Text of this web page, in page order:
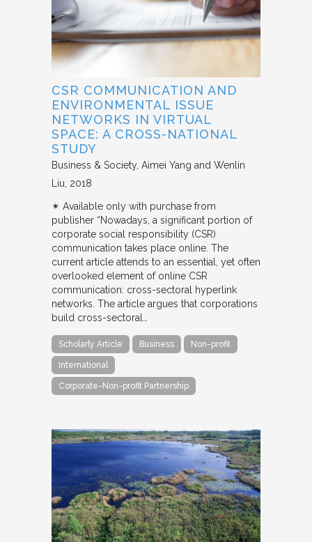
CSR COMMUNICATION AND
ENVIRONMENTAL ISSUE
NETWORKS IN VIRTUAL
SPACE: A CROSS-NATIONAL
STUDY
Business & Society Aimei Yang and Wenlin
Liu 2018
✴︎ Available only with purchase from
publisher “Nowadays, a significant portion of
corporate social responsibility (CSR)
communication takes place online. The
current article attends to an essential, yet often
overlooked element of online CSR
communication: cross-sectoral hyperlink
networks. The article argues that corporations
build cross-sectoral…
Scholarly Article Business Non-profit
International
Corporate-Non-profit Partnership